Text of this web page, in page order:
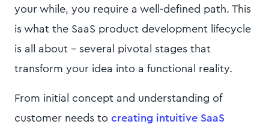
your while, you require a well-defined path. This
is what the SaaS product development lifecycle
is all about - several pivotal stages that
transform your idea into a functional reality.
From initial concept and understanding of
customer needs to creating intuitive SaaS